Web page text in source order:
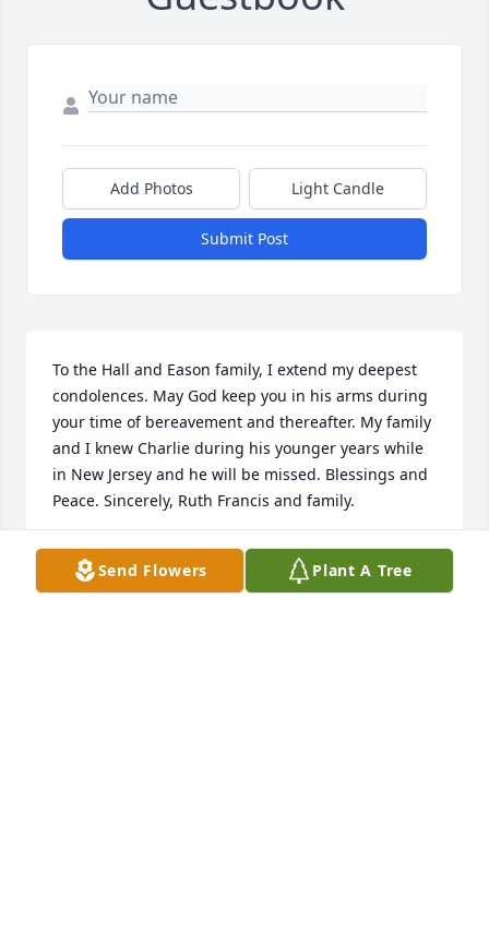
Add Photos Light Candle
Submit Post
To the Hall and Eason family, I extend my deepest
condolences. May God keep you in his arms during
your time of bereavement and thereafter. My family
and I knew Charlie during his younger years while
in New Jersey and he will be missed. Blessings and
Peace. Sincerely, Ruth Francis and family.
RUTH FRANCIS
Aug 30, 2022
Send Flowers Plant A Tree